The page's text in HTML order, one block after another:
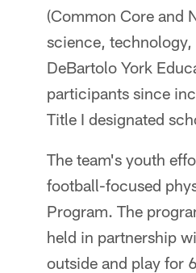
(Common Core and
science,
DeBartolo York
participants since
Title I designated
The team's youth
football-focused
Program. The
held in partnership
outside and play for